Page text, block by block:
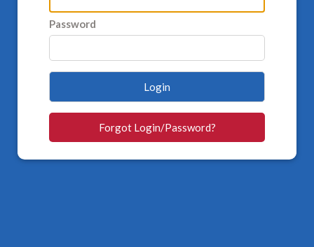
Password
Login
Forgot Login/Password?